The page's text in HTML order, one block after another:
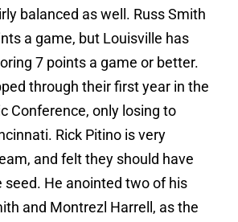
balanced as well. Russ Smith
a game, but Louisville has
7 points a game or better.
through their first year in the
Conference, only losing to
Rick Pitino is very
and felt they should have
seed. He anointed two of his
and Montrezl Harrell, as the